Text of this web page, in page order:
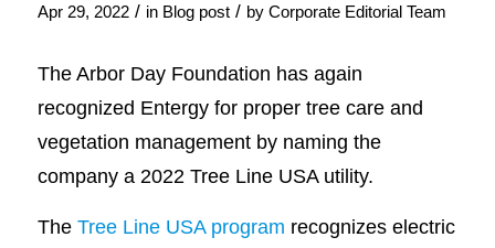
Apr 29, 2022 / in Blog post / by Corporate Editorial Team
The Arbor Day Foundation has again
recognized Entergy for proper tree care and
vegetation management by naming the
company a 2022 Tree Line USA utility.
The Tree Line USA program recognizes electric